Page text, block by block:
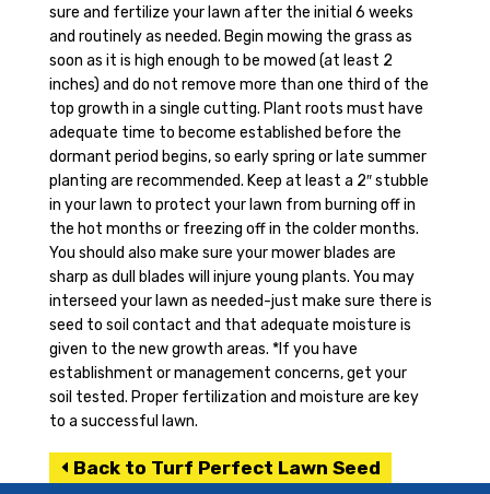
sure and fertilize your lawn after the initial 6 weeks
and routinely as needed. Begin mowing the grass as
soon as it is high enough to be mowed (at least 2
inches) and do not remove more than one third of the
top growth in a single cutting. Plant roots must have
adequate time to become established before the
dormant period begins, so early spring or late summer
planting are recommended. Keep at least a 2″ stubble
in your lawn to protect your lawn from burning off in
the hot months or freezing off in the colder months.
You should also make sure your mower blades are
sharp as dull blades will injure young plants. You may
interseed your lawn as needed-just make sure there is
seed to soil contact and that adequate moisture is
given to the new growth areas. *If you have
establishment or management concerns, get your
soil tested. Proper fertilization and moisture are key
to a successful lawn.
Back to Turf Perfect Lawn Seed